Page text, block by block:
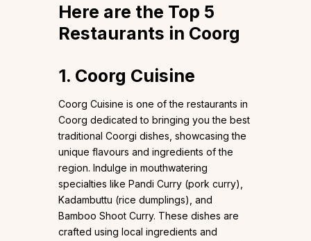
Here are the Top 5
Restaurants in Coorg
1. Coorg Cuisine
Coorg Cuisine is one of the restaurants in
Coorg dedicated to bringing you the best
traditional Coorgi dishes, showcasing the
unique flavours and ingredients of the
region. Indulge in mouthwatering
specialties like Pandi Curry (pork curry),
Kadambuttu (rice dumplings), and
Bamboo Shoot Curry. These dishes are
crafted using local ingredients and